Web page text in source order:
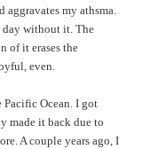
aggravates my athsma.
day without it. The
of it erases the
even.
Ocean. I got
made it back due to
A couple years ago, I